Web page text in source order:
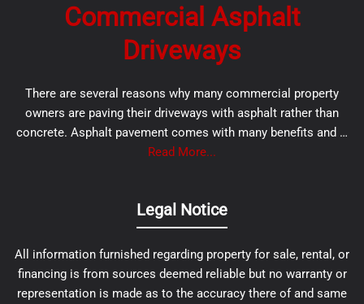
Commercial Asphalt
Driveways
There are several reasons why many commercial property
owners are paving their driveways with asphalt rather than
concrete. Asphalt pavement comes with many benefits and …
Read More...
Legal Notice
All information furnished regarding property for sale, rental, or
financing is from sources deemed reliable but no warranty or
representation is made as to the accuracy there of and same